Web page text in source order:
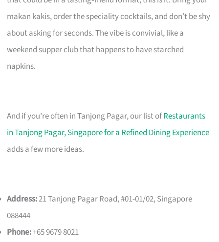
makan kakis, order the speciality cocktails, and don’t be shy
about asking for seconds. The vibe is convivial, like a
weekend supper club that happens to have starched
napkins.
And if you’re often in Tanjong Pagar, our list ofRestaurants
in Tanjong Pagar, Singapore for a Refined Dining Experience
adds a few more ideas.
Address:21 Tanjong Pagar Road, #01-01/02, Singapore
088444
Phone:+65 9679 8021